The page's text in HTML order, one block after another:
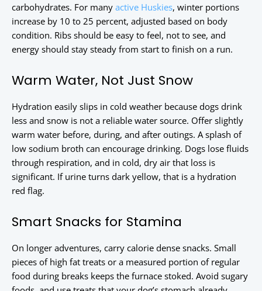
carbohydrates. For many active Huskies, winter portions
increase by 10 to 25 percent, adjusted based on body
condition. Ribs should be easy to feel, not to see, and
energy should stay steady from start to finish on a run.
Warm Water, Not Just Snow
Hydration easily slips in cold weather because dogs drink
less and snow is not a reliable water source. Offer slightly
warm water before, during, and after outings. A splash of
low sodium broth can encourage drinking. Dogs lose fluids
through respiration, and in cold, dry air that loss is
significant. If urine turns dark yellow, that is a hydration
red flag.
Smart Snacks for Stamina
On longer adventures, carry calorie dense snacks. Small
pieces of high fat treats or a measured portion of regular
food during breaks keeps the furnace stoked. Avoid sugary